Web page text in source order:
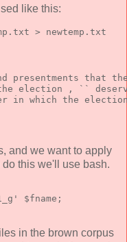
like this:
> newtemp.txt
presentments that
election , ``
which the election
and we want to apply
this we'll use bash.
$fname;
in the brown corpus